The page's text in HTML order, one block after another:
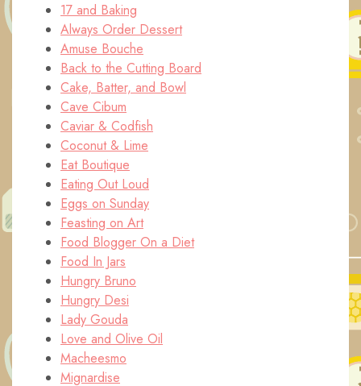
17 and Baking
Always Order Dessert
Amuse Bouche
Back to the Cutting Board
Cake, Batter, and Bowl
Cave Cibum
Caviar & Codfish
Coconut & Lime
Eat Boutique
Eating Out Loud
Eggs on Sunday
Feasting on Art
Food Blogger On a Diet
Food In Jars
Hungry Bruno
Hungry Desi
Lady Gouda
Love and Olive Oil
Macheesmo
Mignardise